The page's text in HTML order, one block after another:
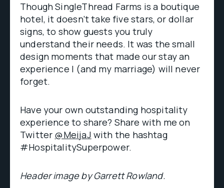
Though SingleThread Farms is a boutique
hotel, it doesn’t take five stars, or dollar
signs, to show guests you truly
understand their needs. It was the small
design moments that made our stay an
experience I (and my marriage) will never
forget.
Have your own outstanding hospitality
experience to share? Share with me on
Twitter @MeijaJ with the hashtag
#HospitalitySuperpower.
Header image by Garrett Rowland.